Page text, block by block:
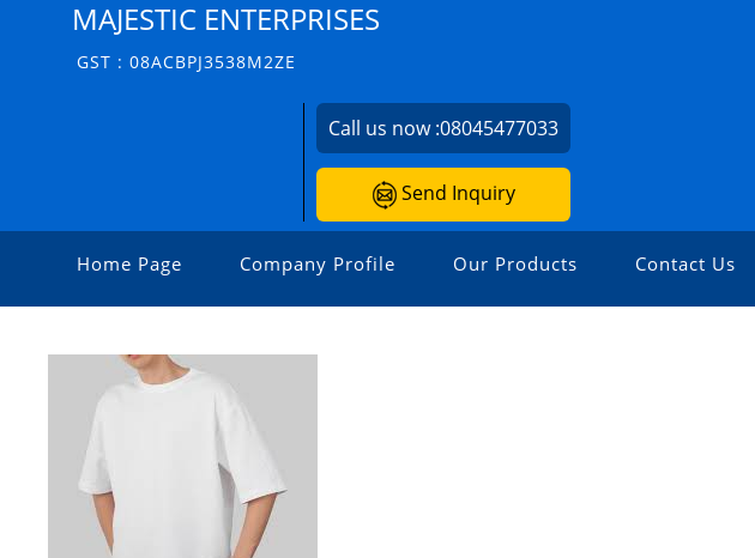
MAJESTIC ENTERPRISES
GST : 08ACBPJ3538M2ZE
Call us now :08045477033
Send Inquiry
Home Page Company Profile Our Products Contact Us